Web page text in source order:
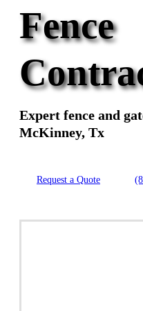
Fence
Expert fence and
McKinney, Tx
Request a Quote